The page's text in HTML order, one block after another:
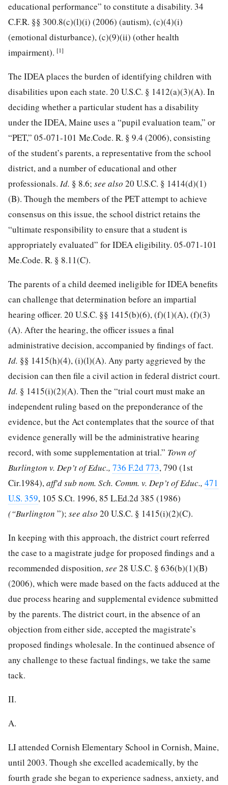
educational performance” to constitute a disability. 34
C.F.R. §§ 300.8(c)(l)(i) (2006) (autism), (c)(4)(i)
(emotional disturbance), (c)(9)(ii) (other health
impairment). [1]
The IDEA places the burden of identifying children with
disabilities upon each state. 20 U.S.C. § 1412(a)(3)(A). In
deciding whether a particular student has a disability
under the IDEA, Maine uses a “pupil evaluation team,” or
“PET,” 05-071-101 Me.Code. R. § 9.4 (2006), consisting
of the student’s parents, a representative from the school
district, and a number of educational and other
professionals. Id. § 8.6; see also 20 U.S.C. § 1414(d)(1)
(B). Though the members of the PET attempt to achieve
consensus on this issue, the school district retains the
“ultimate responsibility to ensure that a student is
appropriately evaluated” for IDEA eligibility. 05-071-101
Me.Code. R. § 8.11(C).
The parents of a child deemed ineligible for IDEA benefits
can challenge that determination before an impartial
hearing officer. 20 U.S.C. §§ 1415(b)(6), (f)(1)(A), (f)(3)
(A). After the hearing, the officer issues a final
administrative decision, accompanied by findings of fact.
Id. §§ 1415(h)(4), (i)(l)(A). Any party aggrieved by the
decision can then file a civil action in federal district court.
Id. § 1415(i)(2)(A). Then the “trial court must make an
independent ruling based on the preponderance of the
evidence, but the Act contemplates that the source of that
evidence generally will be the administrative hearing
record, with some supplementation at trial.” Town of
Burlington v. Dep’t of Educ., 736 F.2d 773, 790 (1st
Cir.1984),aff'd sub nom. Sch. Comm. v. Dep’t of Educ., 471
U.S. 359, 105 S.Ct. 1996, 85 L.Ed.2d 385 (1986)
(“Burlington ”); see also 20 U.S.C. § 1415(i)(2)(C).
In keeping with this approach, the district court referred
the case to a magistrate judge for proposed findings and a
recommended disposition,see 28 U.S.C. § 636(b)(1)(B)
(2006), which were made based on the facts adduced at the
due process hearing and supplemental evidence submitted
by the parents. The district court, in the absence of an
objection from either side, accepted the magistrate’s
proposed findings wholesale. In the continued absence of
any challenge to these factual findings, we take the same
tack.
II.
A.
LI attended Cornish Elementary School in Cornish, Maine,
until 2003. Though she excelled academically, by the
fourth grade she began to experience sadness, anxiety, and